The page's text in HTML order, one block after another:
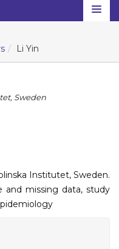
Li Yin
Sweden
Institutet, Sweden.
and missing data, study